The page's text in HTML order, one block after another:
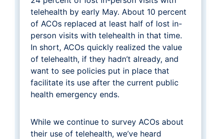
telehealth by early May. About 10 percent
of ACOs replaced at least half of lost in-
person visits with telehealth in that time.
In short, ACOs quickly realized the value
of telehealth, if they hadn’t already, and
want to see policies put in place that
facilitate its use after the current public
health emergency ends.
While we continue to survey ACOs about
their use of telehealth, we’ve heard